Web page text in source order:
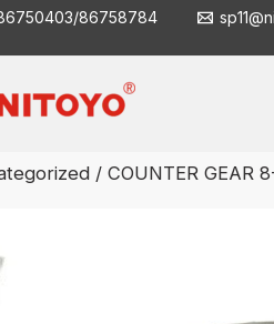
86758784
/ COUNTER GEAR